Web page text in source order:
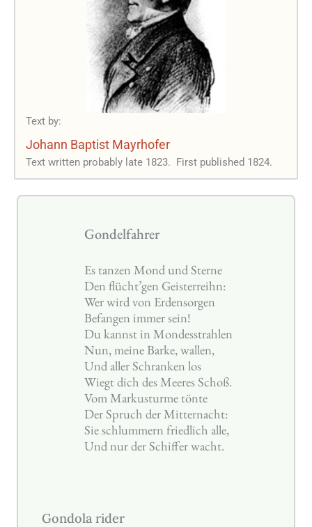
Text by:
Johann Baptist Mayrhofer
Text written probably late 1823. First published 1824.
Gondelfahrer
Es tanzen Mond und Sterne
Den flücht’gen Geisterreihn:
Wer wird von Erdensorgen
Befangen immer sein!
Du kannst in Mondesstrahlen
Nun, meine Barke, wallen,
Und aller Schranken los
Wiegt dich des Meeres Schoß.
Vom Markusturme tönte
Der Spruch der Mitternacht:
Sie schlummern friedlich alle,
Und nur der Schiffer wacht.
Gondola rider